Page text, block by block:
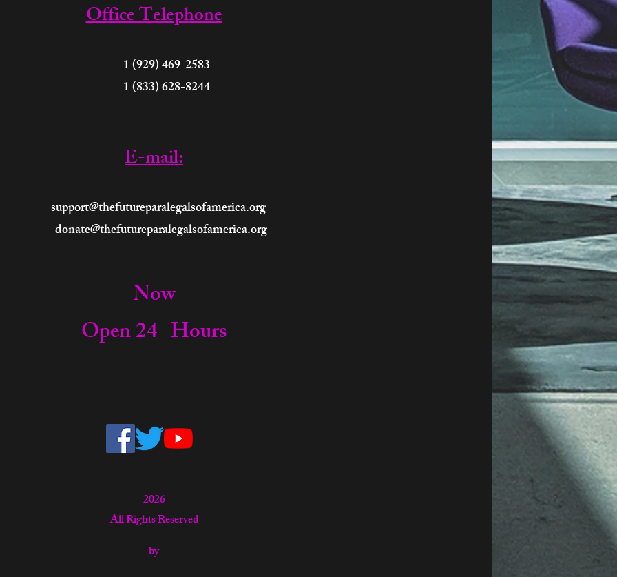
Office Telephone
(929) 469-2583
(833) 628-8244
E-mail:
support@thefutureparalegalsofamerica.org
donate@thefutureparalegalsofamerica.org
Now
Open 24- Hours
2026
All Rights Reserved
by